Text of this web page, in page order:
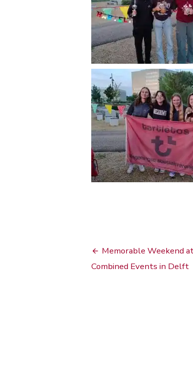
Bericht
navigatie
Memorable Weekend
Combined Events in Delft